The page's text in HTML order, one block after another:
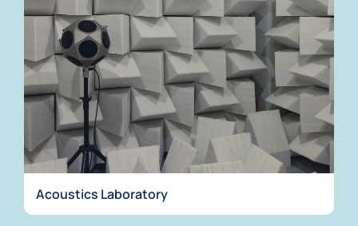
Acoustics Laboratory